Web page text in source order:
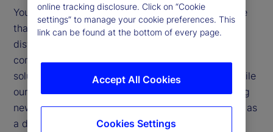
You benefit from a sophisticated digital experience
that is unified across touchpoints, products and
distribution channels. Our investor portal provides
complete operational transparency and a digital
solution to meet investor and market demands, while
our Digital Onboarding portal allows for onboarding
new investors for cross-domicile products, as well as
a digital document upload service.
online tracking disclosure. Click on “Cookie
settings” to manage your cookie preferences. This
link can be found at the bottom of every page.
Accept All Cookies
Cookies Settings